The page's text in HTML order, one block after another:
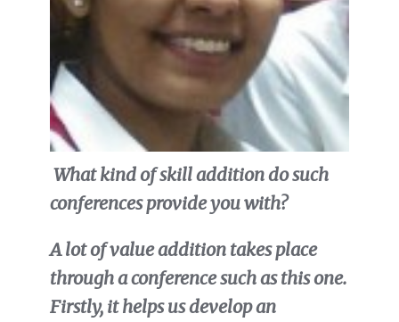
What kind of skill addition do such
conferences provide you with?
A lot of value addition takes place
through a conference such as this one.
Firstly, it helps us develop an